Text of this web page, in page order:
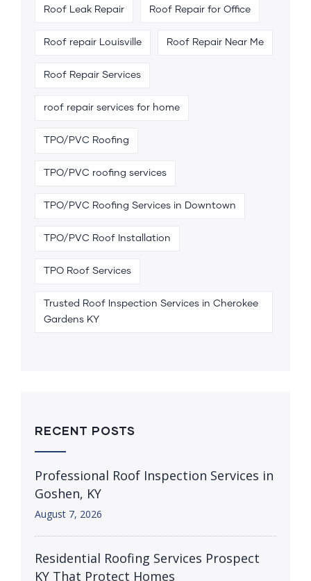
Roof Leak Repair Roof Repair for Office
Roof repair Louisville Roof Repair Near Me
Roof Repair Services
roof repair services for home
TPO/PVC Roofing
TPO/PVC roofing services
TPO/PVC Roofing Services in Downtown
TPO/PVC Roof Installation
TPO Roof Services
Trusted Roof Inspection Services in Cherokee
Gardens KY
RECENT POSTS
Professional Roof Inspection Services in
Goshen, KY
August 7, 2026
Residential Roofing Services Prospect
KY That Protect Homes